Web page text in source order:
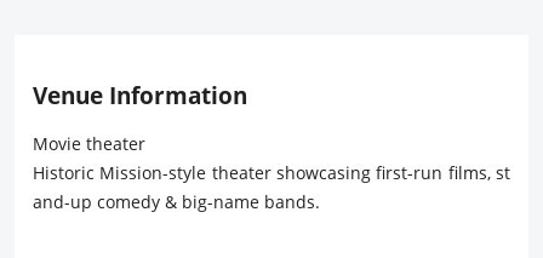
Venue Information
Movie theater
Historic Mission-style theater showcasing first-run films, st
and-up comedy & big-name bands.